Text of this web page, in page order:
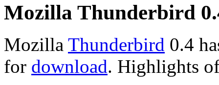
Mozilla Thunderbird
Mozilla Thunderbird 0.4
for download. Highlights